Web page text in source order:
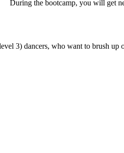
During the bootcamp, you will get
3) dancers, who want to brush up